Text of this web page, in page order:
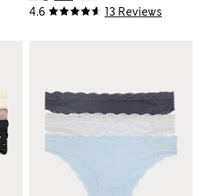
4.6 13 Reviews